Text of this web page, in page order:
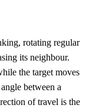
rotating regular
its neighbour.
the target moves
between a
of travel is the